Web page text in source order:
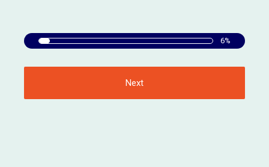
6%
Next